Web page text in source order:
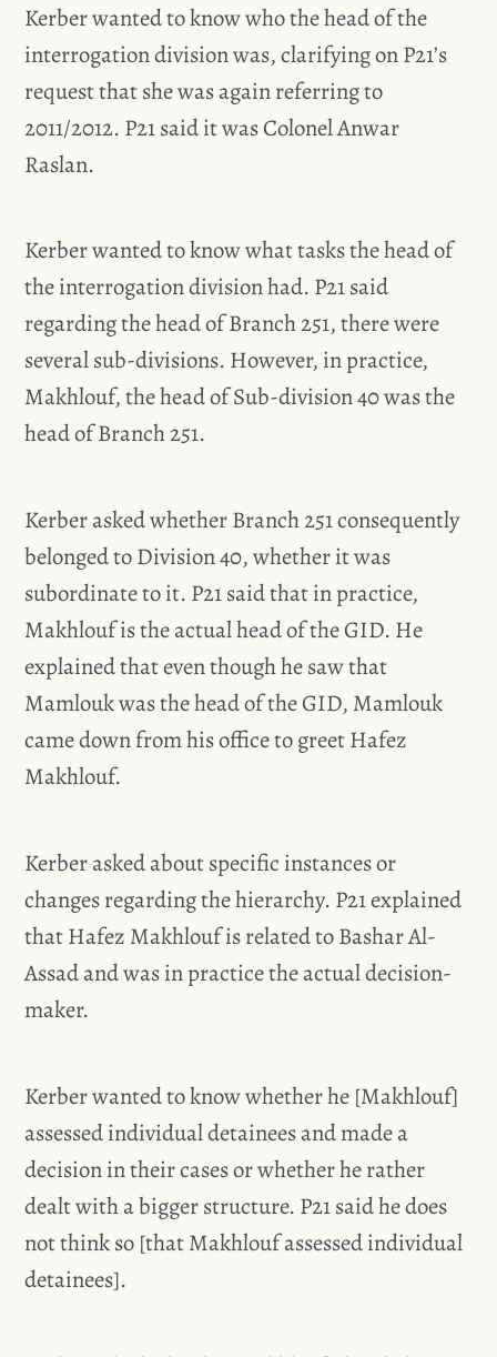
Kerber wanted to know who the head of the
interrogation division was, clarifying on P21’s
request that she was again referring to
2011/2012. P21 said it was Colonel Anwar
Raslan.
Kerber wanted to know what tasks the head of
the interrogation division had. P21 said
regarding the head of Branch 251, there were
several sub-divisions. However, in practice,
Makhlouf, the head of Sub-division 40 was the
head of Branch 251.
Kerber asked whether Branch 251 consequently
belonged to Division 40, whether it was
subordinate to it. P21 said that in practice,
Makhlouf is the actual head of the GID. He
explained that even though he saw that
Mamlouk was the head of the GID, Mamlouk
came down from his office to greet Hafez
Makhlouf.
Kerber asked about specific instances or
changes regarding the hierarchy. P21 explained
that Hafez Makhlouf is related to Bashar Al-
Assad and was in practice the actual decision-
maker.
Kerber wanted to know whether he [Makhlouf]
assessed individual detainees and made a
decision in their cases or whether he rather
dealt with a bigger structure. P21 said he does
not think so [that Makhlouf assessed individual
detainees].